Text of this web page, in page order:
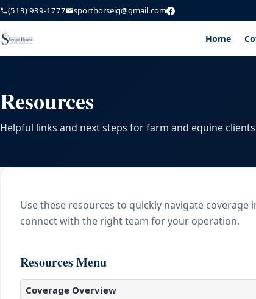
(513) 939-1777 sporthorseig@gmail.com
Home
Resources
Helpful links and next steps for farm and equine
Use these resources to quickly navigate
connect with the right team for your operation.
Resources Menu
Coverage Overview